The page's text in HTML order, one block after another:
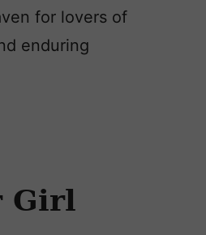
for lovers of
enduring
Girl